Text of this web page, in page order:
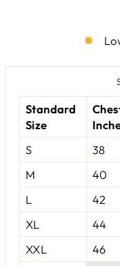
Standard
Size
S
38
M
40
L
42
XL
44
XXL
46